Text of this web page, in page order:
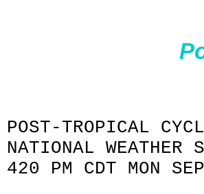
POST-TROPICAL
NATIONAL WEATHER
420 PM CDT MON